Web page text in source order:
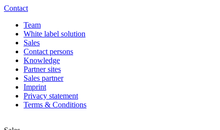
Contact
Team
White label solution
Sales
Contact persons
Knowledge
Partner sites
Sales partner
Imprint
Privacy statement
Terms & Conditions